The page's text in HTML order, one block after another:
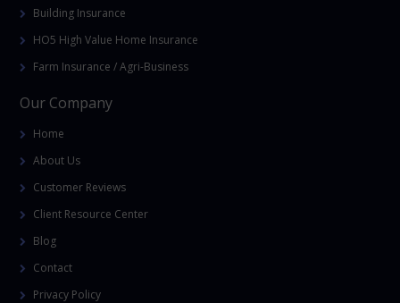
Building Insurance
HO5 High Value Home Insurance
Farm Insurance / Agri-Business
Our Company
Home
About Us
Customer Reviews
Client Resource Center
Blog
Contact
Privacy Policy